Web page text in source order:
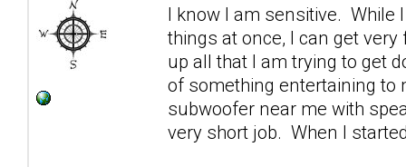
I know I am sensitive. While
things at once, I can get
up all that I am trying to get
of something entertaining to
subwoofer near me with
very short job. When I